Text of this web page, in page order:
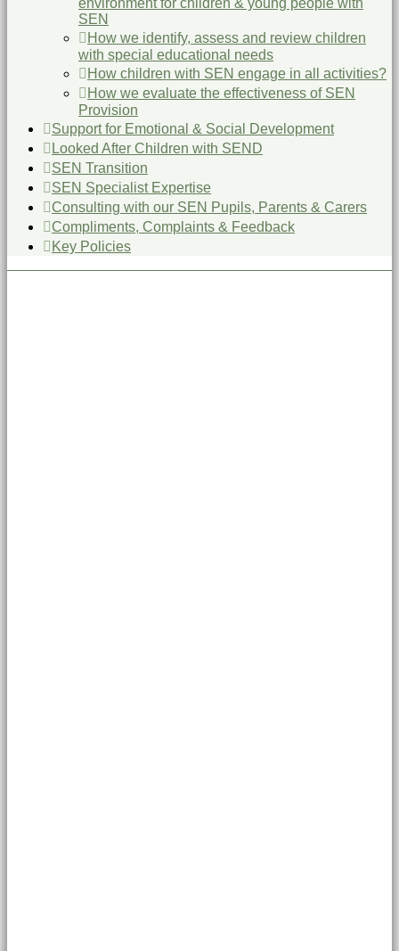
environment for children & young people with
SEN
How we identify, assess and review children
with special educational needs
How children with SEN engage in all activities?
How we evaluate the effectiveness of SEN
Provision
Support for Emotional & Social Development
Looked After Children with SEND
SEN Transition
SEN Specialist Expertise
Consulting with our SEN Pupils, Parents & Carers
Compliments, Complaints & Feedback
Key Policies